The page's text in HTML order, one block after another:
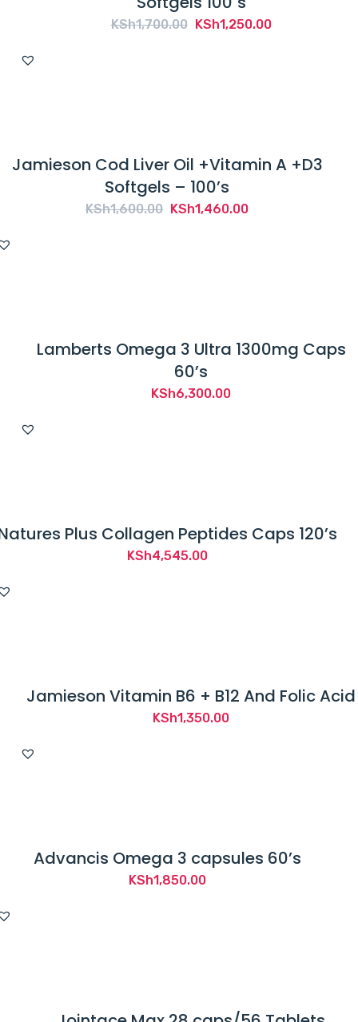
KSh1,700.00 Original
KSh1,250.00Current
Jamieson Cod Liver Oil +Vitamin A +D3
Softgels – 100’s
KSh1,600.00 Original
KSh1,460.00Current
Lamberts Omega 3 Ultra 1300mg Caps
60’s
KSh6,300.00
Plus Collagen Peptides Caps 120’s
KSh4,545.00
Jamieson Vitamin B6 + B12 And Folic Acid
KSh1,350.00
Advancis Omega 3 capsules 60’s
KSh1,850.00